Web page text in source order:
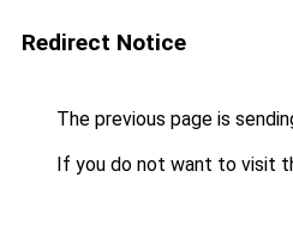
Redirect Notice
The previous page is
If you do not want to visit